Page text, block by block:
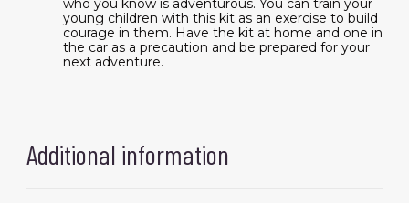
young children with this kit as an exercise to build
courage in them. Have the kit at home and one in
the car as a precaution and be prepared for your
next adventure.
Additional information